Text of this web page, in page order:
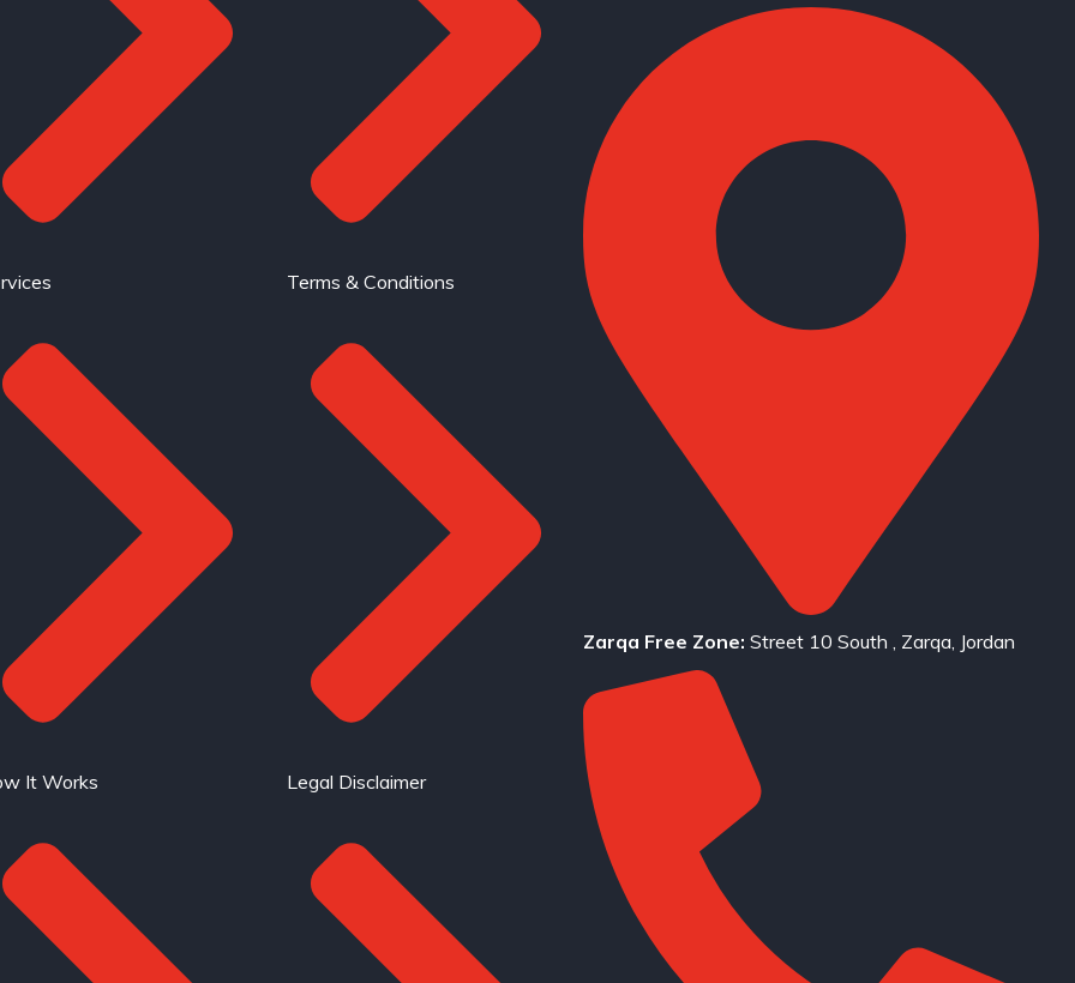
It Works
Terms & Conditions
Legal Disclaimer
Zarqa Free Zone: Street 10 South , Zarqa, Jordan